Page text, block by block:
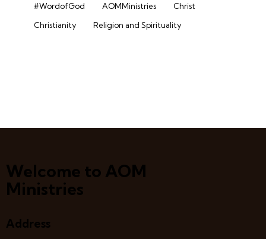
#WordofGod
AOMMinistries
Christ
Christianity
Religion and Spirituality
Welcome to AOM
Ministries
Address